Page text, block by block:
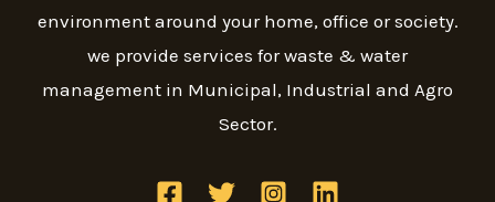
environment around your home, office or society.
we provide services for waste & water
management in Municipal, Industrial and Agro
Sector.